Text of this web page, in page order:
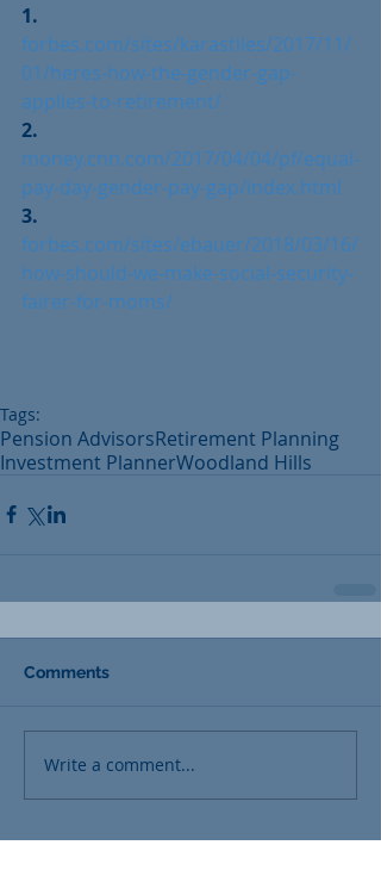
1.
forbes.com/sites/karastiles/2017/11/
01/heres-how-the-gender-gap-
applies-to-retirement/
2.
money.cnn.com/2017/04/04/pf/equal-
pay-day-gender-pay-gap/index.html
3.
forbes.com/sites/ebauer/2018/03/16/
how-should-we-make-social-security-
fairer-for-moms/
Tags:
Pension AdvisorsRetirement Planning
Investment PlannerWoodland Hills
Comments
Write a comment...